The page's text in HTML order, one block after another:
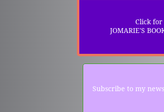
Click for
JOMARIE'S
Subscribe to my